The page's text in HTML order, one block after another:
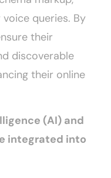
queries. By
their
discoverable
their online
(AI) and
integrated into